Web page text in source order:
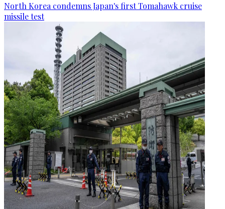
North Korea condemns Japan's first Tomahawk cruise
missile test